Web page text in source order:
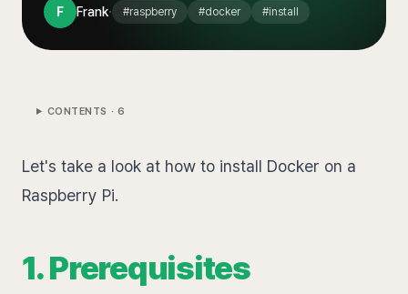
F Frank· #raspberry #docker #install
CONTENTS · 6
Let's take a look at how to install Docker on a
Raspberry Pi.
1. Prerequisites